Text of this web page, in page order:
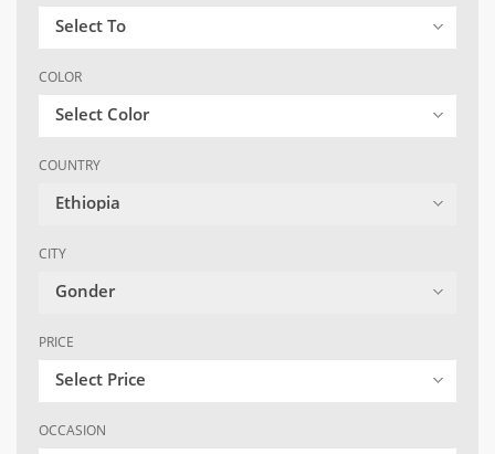
Select To
COLOR
Select Color
COUNTRY
Ethiopia
CITY
Gonder
PRICE
Select Price
OCCASION